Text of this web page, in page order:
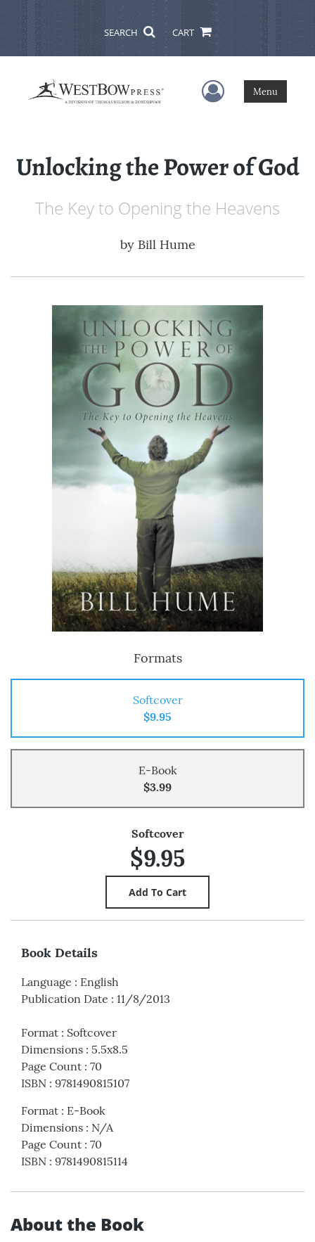
SEARCH CART
User Menu
Menu
Unlocking the Power of God
The Key to Opening the Heavens
by Bill Hume
Formats
Softcover
$9.95
E-Book
$3.99
Softcover
$9.95
Book Details
Language : English
Publication Date : 11/8/2013
Format : Softcover
Dimensions : 5.5x8.5
Page Count : 70
ISBN : 9781490815107
Format : E-Book
Dimensions : N/A
Page Count : 70
ISBN : 9781490815114
About the Book